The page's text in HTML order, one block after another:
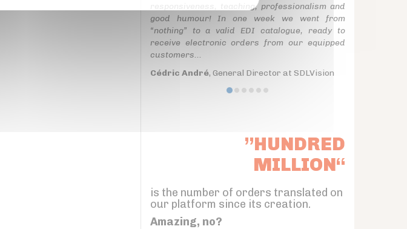
responsiveness, teaching, professionalism and
good humour! In one week we went from
“nothing” to a valid EDI catalogue, ready to
receive electronic orders from our equipped
customers...
Cédric André, General Director at SDLVision
”HUNDRED
MILLION“
is the number of orders translated on
our platform since its creation.
Amazing, no?